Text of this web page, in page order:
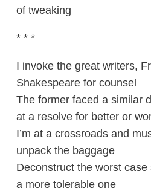
of tweaking
* * *
I invoke the great writers,
Shakespeare for counsel
The former faced a similar
at a resolve for better or
I’m at a crossroads and
unpack the baggage
Deconstruct the worst
a more tolerable one